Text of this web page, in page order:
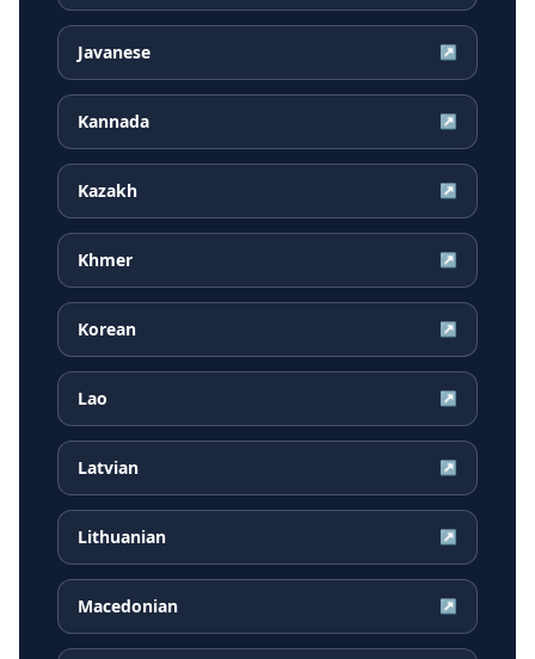
Javanese ↗
Kannada ↗
Kazakh ↗
Khmer ↗
Korean ↗
Lao ↗
Latvian ↗
Lithuanian ↗
Macedonian ↗